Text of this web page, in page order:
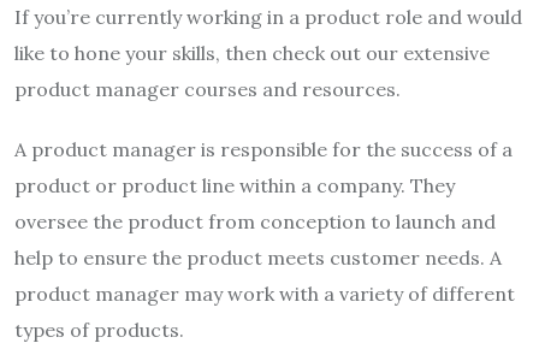
If you’re currently working in a product role and would
like to hone your skills, then check out our extensive
product manager courses and resources.
A product manager is responsible for the success of a
product or product line within a company. They
oversee the product from conception to launch and
help to ensure the product meets customer needs. A
product manager may work with a variety of different
types of products.